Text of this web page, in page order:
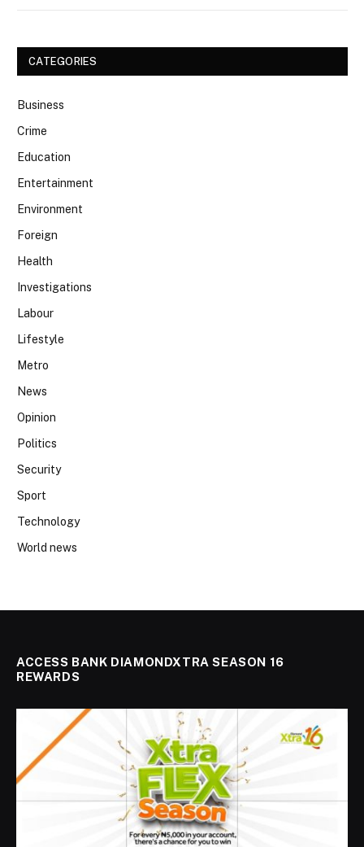
CATEGORIES
Business
Crime
Education
Entertainment
Environment
Foreign
Health
Investigations
Labour
Lifestyle
Metro
News
Opinion
Politics
Security
Sport
Technology
World news
ACCESS BANK DIAMONDXTRA SEASON 16
REWARDS